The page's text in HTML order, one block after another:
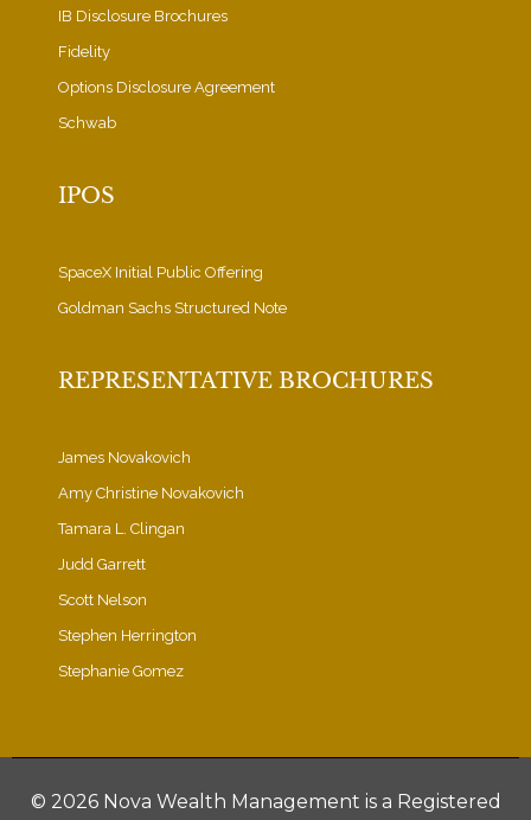
IB Disclosure Brochures
Fidelity
Options Disclosure Agreement
Schwab
IPOS
SpaceX Initial Public Offering
Goldman Sachs Structured Note
REPRESENTATIVE BROCHURES
James Novakovich
Amy Christine Novakovich
Tamara L. Clingan
Judd Garrett
Scott Nelson
Stephen Herrington
Stephanie Gomez
© 2026 Nova Wealth Management is a Registered